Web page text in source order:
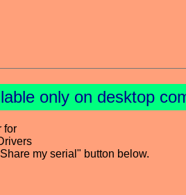
only on desktop
for
my serial" button below.